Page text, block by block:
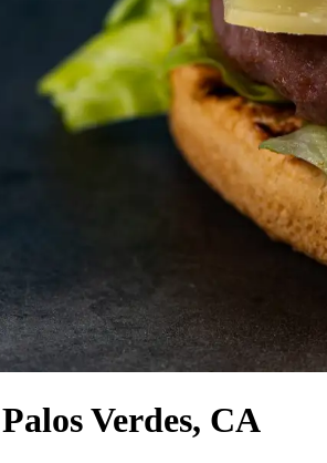
Verdes, CA